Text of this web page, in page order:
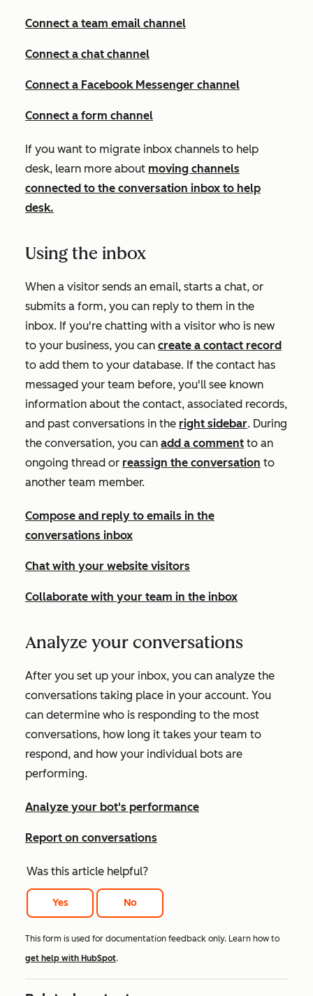
Connect a team email channel
Connect a chat channel
Connect a Facebook Messenger channel
Connect a form channel
If you want to migrate inbox channels to help
desk, learn more about moving channels
connected to the conversation inbox to help
desk.
Using the inbox
When a visitor sends an email, starts a chat, or
submits a form, you can reply to them in the
inbox. If you're chatting with a visitor who is new
to your business, you can create a contact record
to add them to your database. If the contact has
messaged your team before, you'll see known
information about the contact, associated records,
and past conversations in the right sidebar. During
the conversation, you can add a comment to an
ongoing thread or reassign the conversation to
another team member.
Compose and reply to emails in the
conversations inbox
Chat with your website visitors
Collaborate with your team in the inbox
Analyze your conversations
After you set up your inbox, you can analyze the
conversations taking place in your account. You
can determine who is responding to the most
conversations, how long it takes your team to
respond, and how your individual bots are
performing.
Analyze your bot's performance
Report on conversations
Was this article helpful?
Yes No
This form is used for documentation feedback only. Learn how to
get help with HubSpot.